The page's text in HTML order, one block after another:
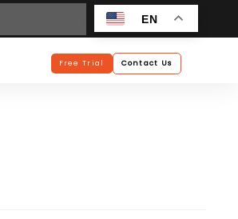
EN
Free Trial Contact Us